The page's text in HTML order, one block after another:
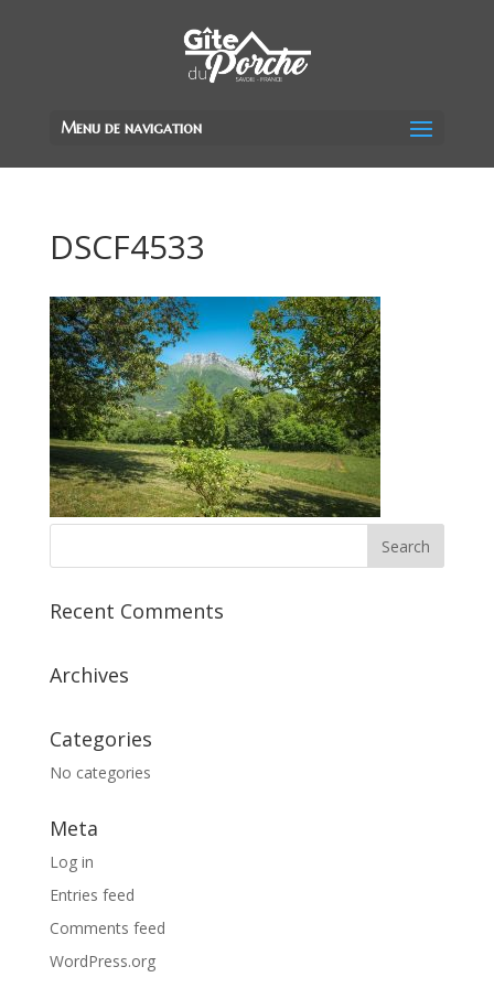
Menu de navigation
DSCF4533
Recent Comments
Archives
Categories
No categories
Meta
Log in
Entries feed
Comments feed
WordPress.org